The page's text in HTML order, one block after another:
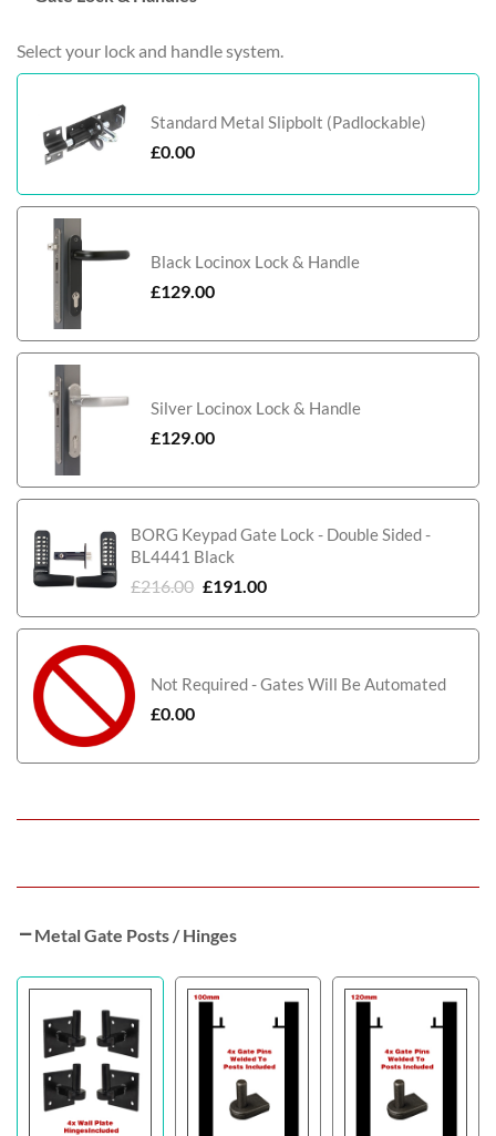
Select your lock and handle system.
Standard Metal Slipbolt (Padlockable)
£0.00
Black Locinox Lock & Handle
£129.00
Silver Locinox Lock & Handle
£129.00
BORG Keypad Gate Lock - Double Sided -
BL4441 Black
£216.00 £191.00
Not Required - Gates Will Be Automated
£0.00
Metal Gate Posts / Hinges